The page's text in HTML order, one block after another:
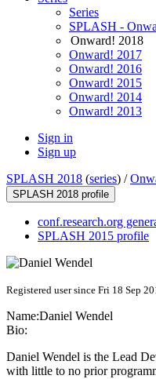
Series
SPLASH -
Onward! 2018
Onward! 2017
Onward! 2016
Onward! 2015
Onward! 2014
Onward! 2013
Sign in
Sign up
SPLASH 2018 (series) /
SPLASH 2018 profile
conf.research.org
SPLASH 2015 profile
Registered user since Fri 18 Sep
Name:Daniel Wendel
Bio:
Daniel Wendel is the Lead
with little to no prior